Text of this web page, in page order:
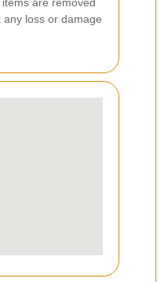
are removed
loss or damage